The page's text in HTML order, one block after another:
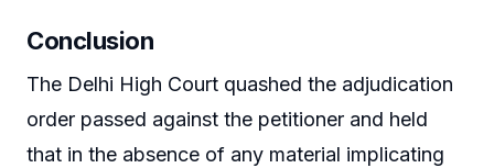
Conclusion
The Delhi High Court quashed the adjudication
order passed against the petitioner and held
that in the absence of any material implicating